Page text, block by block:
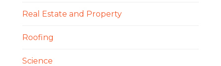
Real Estate and Property
Roofing
Science